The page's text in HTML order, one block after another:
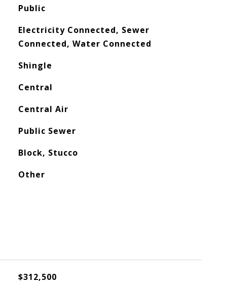
Public
Electricity Connected, Sewer
Connected, Water Connected
Shingle
Central
Central Air
Public Sewer
Block, Stucco
Other
$312,500